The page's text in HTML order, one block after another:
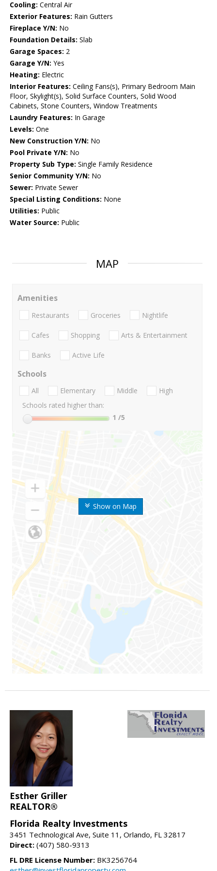
Cooling: Central Air
Exterior Features: Rain Gutters
Fireplace Y/N: No
Foundation Details: Slab
Garage Spaces: 2
Garage Y/N: Yes
Heating: Electric
Interior Features: Ceiling Fans(s), Primary Bedroom Main
Floor, Skylight(s), Solid Surface Counters, Solid Wood
Cabinets, Stone Counters, Window Treatments
Laundry Features: In Garage
Levels: One
New Construction Y/N: No
Pool Private Y/N: No
Property Sub Type: Single Family Residence
Senior Community Y/N: No
Sewer: Private Sewer
Special Listing Conditions: None
Utilities: Public
Water Source: Public
MAP
Show on Map
Amenities
Restaurants Groceries Nightlife
Cafes Shopping Arts & Entertainment
Banks Active Life
Schools
All Elementary Middle
High
Schools rated higher than:
1 /5
Esther Griller
REALTOR®
Florida Realty Investments
3451 Technological Ave, Suite 11, Orlando, FL 32817
Direct: (407) 580-9313
FL DRE License Number: BK3256764